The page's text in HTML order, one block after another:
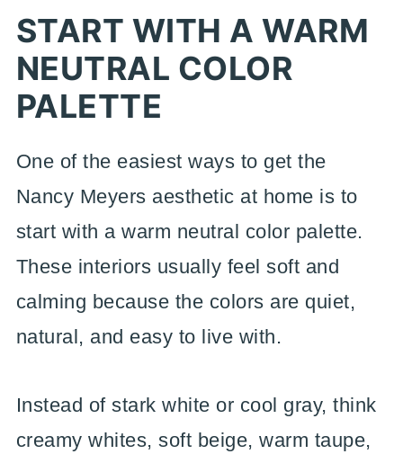
START WITH A WARM
NEUTRAL COLOR
PALETTE
One of the easiest ways to get the
Nancy Meyers aesthetic at home is to
start with a warm neutral color palette.
These interiors usually feel soft and
calming because the colors are quiet,
natural, and easy to live with.
Instead of stark white or cool gray, think
creamy whites, soft beige, warm taupe,